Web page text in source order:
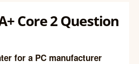
Core 2 Question
for a PC manufacturer